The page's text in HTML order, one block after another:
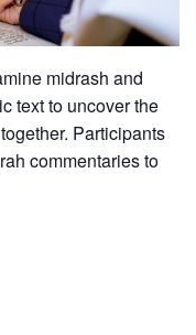
midrash and
text to uncover the
Participants
commentaries to